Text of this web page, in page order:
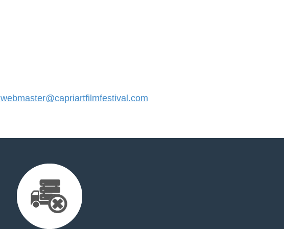
webmaster@capriartfilmfestival.com